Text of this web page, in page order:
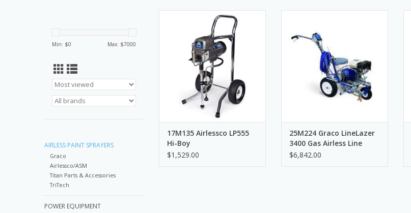
Min: $0 Max: $7000
AIRLESS PAINT SPRAYERS
Graco
Airlessco/ASM
Titan Parts & Accessories
TriTech
POWER EQUIPMENT
17M135 Airlessco LP555 Hi-Boy
ADD TO CART
17M135 Airlessco LP555
Hi-Boy
$1,529.00
ADD TO CART
25M224 Graco LineLazer
3400 Gas Airless Line
Striper, 1 Manual Gun
$6,842.00